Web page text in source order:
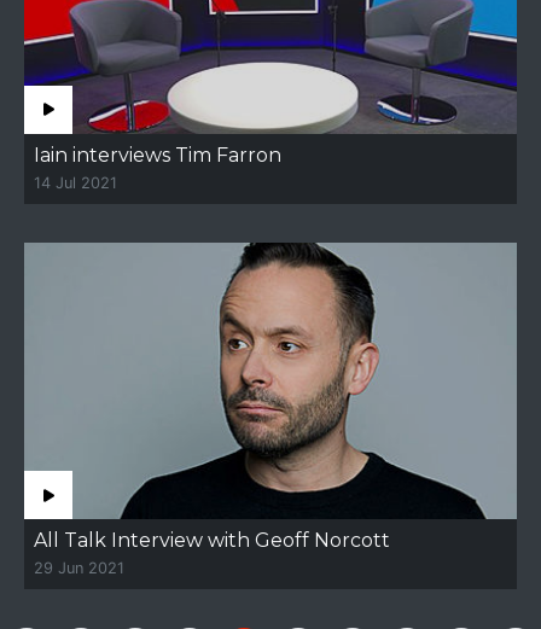
Iain interviews Tim Farron
14 Jul 2021
All Talk Interview with Geoff Norcott
29 Jun 2021